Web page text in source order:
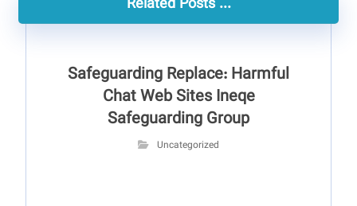
Related Posts ...
Safeguarding Replace: Harmful
Chat Web Sites Ineqe
Safeguarding Group
Uncategorized